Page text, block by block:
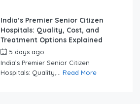
India’s Premier Senior Citizen
Hospitals: Quality, Cost, and
Treatment Options Explained
5 days ago
India’s Premier Senior Citizen
Hospitals: Quality,... Read More